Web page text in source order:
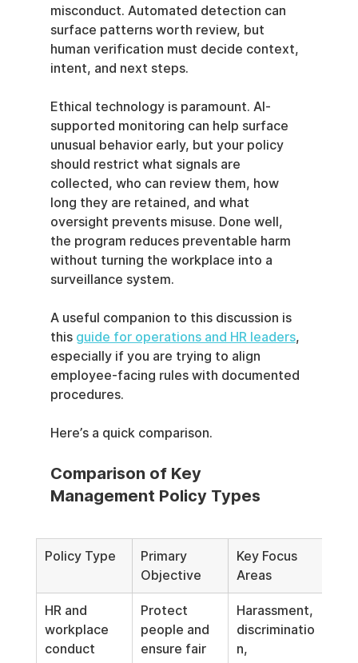
misconduct. Automated detection can
surface patterns worth review, but
human verification must decide context,
intent, and next steps.
Ethical technology is paramount. AI-
supported monitoring can help surface
unusual behavior early, but your policy
should restrict what signals are
collected, who can review them, how
long they are retained, and what
oversight prevents misuse. Done well,
the program reduces preventable harm
without turning the workplace into a
surveillance system.
A useful companion to this discussion is
this guide for operations and HR leaders,
especially if you are trying to align
employee-facing rules with documented
procedures.
Here’s a quick comparison.
Comparison of Key
Management Policy Types
Policy Type
Primary
Objective
Key Focus
Areas
HR and
workplace
conduct
Protect
people and
ensure fair
Harassment,
discriminatio
n,